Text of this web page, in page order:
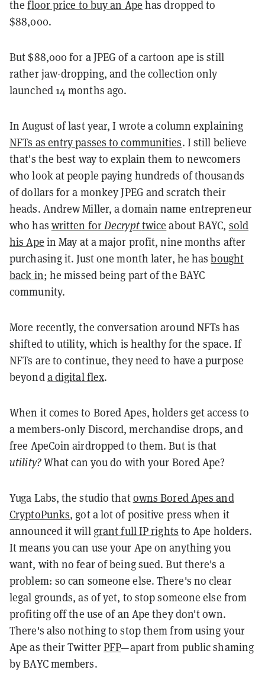
thefloor price to buy an Ape has dropped to
$88,000.
But $88,000 for a JPEG of a cartoon ape is still
rather jaw-dropping, and the collection only
launched 14 months ago.
In August of last year, I wrote a column explaining
NFTs as entry passes to communities. I still believe
that's the best way to explain them to newcomers
who look at people paying hundreds of thousands
of dollars for a monkey JPEG and scratch their
heads. Andrew Miller, a domain name entrepreneur
who has written forDecrypttwice about BAYC, sold
his Ape in May at a major profit, nine months after
purchasing it. Just one month later, he hasbought
back in; he missed being part of the BAYC
community.
More recently, the conversation around NFTs has
shifted to utility, which is healthy for the space. If
NFTs are to continue, they need to have a purpose
beyonda digital flex.
When it comes to Bored Apes, holders get access to
a members-only Discord, merchandise drops, and
free ApeCoin airdropped to them. But is that
utility?What can you do with your Bored Ape?
Yuga Labs, the studio thatowns Bored Apes and
CryptoPunks, got a lot of positive press when it
announced it will grant full IP rights to Ape holders.
It means you can use your Ape on anything you
want, with no fear of being sued. But there's a
problem: so can someone else. There's no clear
legal grounds, as of yet, to stop someone else from
profiting off the use of an Ape they don't own.
There's also nothing to stop them from using your
Ape as their TwitterPFP—apart from public shaming
by BAYC members.